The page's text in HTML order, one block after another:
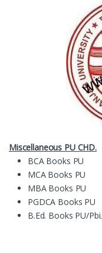
Miscellaneous PU CHD.
BCA Books PU
MCA Books PU
MBA Books PU
PGDCA Books PU
B.Ed. Books PU/Pbi.